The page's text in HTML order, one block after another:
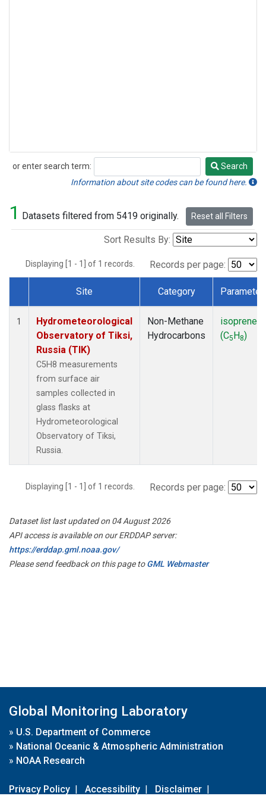
or enter search term:
Search
Search
Information about site codes can be found here.
1 Datasets filtered from 5419 originally. Reset all Filters
Sort Results By:
Displaying [1 - 1] of 1 records. Records per page:
Dataset Number
Site Category Parameter
1
Hydrometeorological
Observatory of Tiksi,
Russia (TIK)
C5H8 measurements
from surface air
samples collected in
glass flasks at
Hydrometeorological
Observatory of Tiksi,
Russia.
Non-Methane
Hydrocarbons
isoprene
(C5H8)
Displaying [1 - 1] of 1 records. Records per page:
Dataset list last updated on 04 August 2026
API access is available on our ERDDAP server:
https://erddap.gml.noaa.gov/
Please send feedback on this page toGML Webmaster
Global Monitoring Laboratory
» U.S. Department of Commerce
» National Oceanic & Atmospheric Administration
» NOAA Research
Privacy Policy | Accessibility | Disclaimer |